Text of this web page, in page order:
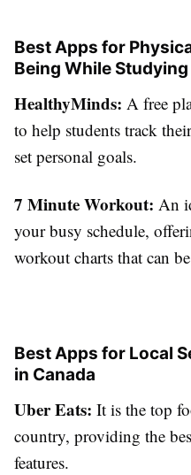
Best Apps for
Being While Studying
HealthyMinds: A free
to help students track
set personal goals.
7 Minute Workout: An
your busy schedule,
workout charts that can
Best Apps for Local
in Canada
Uber Eats: It is the top
country, providing the
features.